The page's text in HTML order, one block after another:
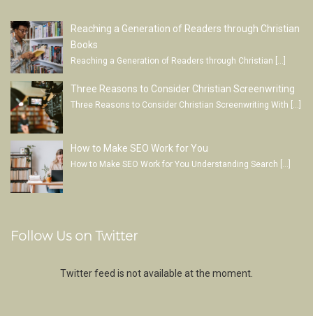
Reaching a Generation of Readers through Christian
Books
Reaching a Generation of Readers through Christian […]
Three Reasons to Consider Christian Screenwriting
Three Reasons to Consider Christian Screenwriting With
How to Make SEO Work for You
How to Make SEO Work for You Understanding Search […]
Follow Us on Twitter
Twitter feed is not available at the moment.